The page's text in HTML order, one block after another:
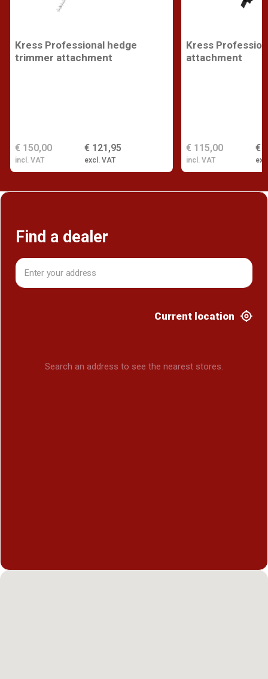
Kress Professional hedge
trimmer attachment
€ 121,95
excl. VAT
€ 150,00
incl. VAT
Kress
attachment
€
€ 115,00
incl. VAT
Find a dealer
Current location
Search an address to see the nearest stores.